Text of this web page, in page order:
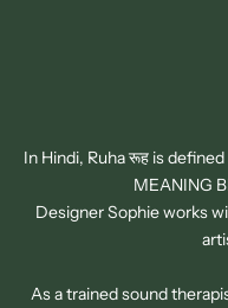
In Hindi, Ruha रूह is
MEANING
Designer Sophie works
As a trained sound